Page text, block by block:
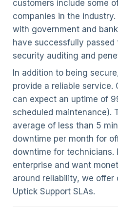
customers include some
companies in the
with government and
have successfully passed
security auditing and
In addition to being
provide a reliable service.
can expect an uptime of
scheduled maintenance).
average of less than 5
downtime per month for
downtime for technicians.
enterprise and want
around reliability, we offer
Uptick Support SLAs.